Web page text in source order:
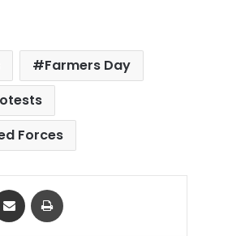
Farmers Day
Forces
Share via Email